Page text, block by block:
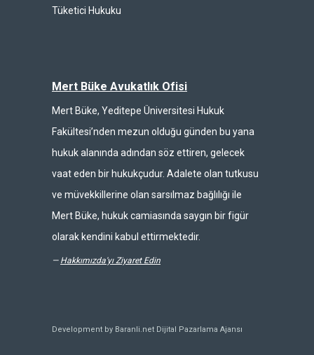
Tüketici Hukuku
Mert Büke Avukatlık Ofisi
Mert Büke, Yeditepe Üniversitesi Hukuk
Fakültesi’nden mezun olduğu günden bu yana
hukuk alanında adından söz ettiren, gelecek
vaat eden bir hukukçudur. Adalete olan tutkusu
ve müvekkillerine olan sarsılmaz bağlılığı ile
Mert Büke, hukuk camiasında saygın bir figür
olarak kendini kabul ettirmektedir.
— Hakkımızda'yı Ziyaret Edin
Development by Baranli.net Dijital Pazarlama Ajansı